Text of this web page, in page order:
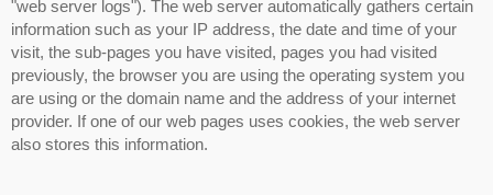
"web server logs"). The web server automatically gathers certain
information such as your IP address, the date and time of your
visit, the sub-pages you have visited, pages you had visited
previously, the browser you are using the operating system you
are using or the domain name and the address of your internet
provider. If one of our web pages uses cookies, the web server
also stores this information.